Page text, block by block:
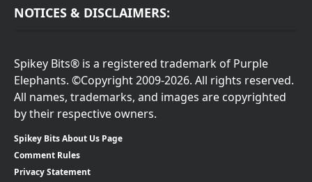
NOTICES & DISCLAIMERS:
Spikey Bits® is a registered trademark of Purple
Elephants. ©Copyright 2009-2026. All rights reserved.
All names, trademarks, and images are copyrighted
by their respective owners.
Spikey Bits About Us Page
Comment Rules
Privacy Statement